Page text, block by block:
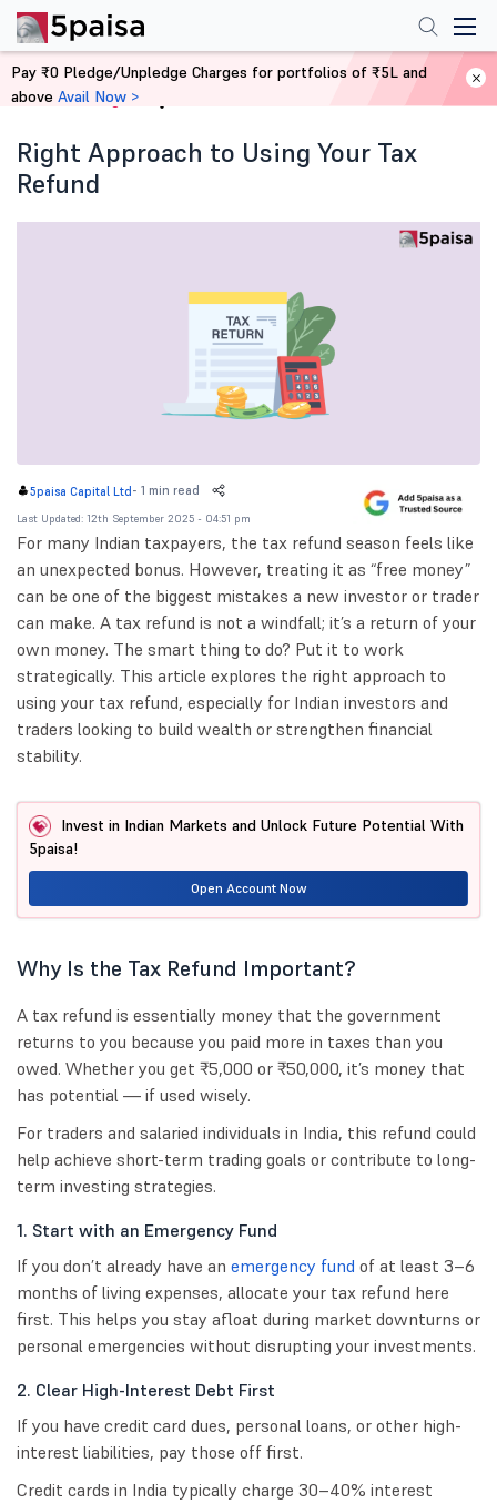
Home Blog
Right Approach to Using Your Tax
Refund
5paisa Capital Ltd- 1 min read
Last Updated: 12th September 2025 - 04:51 pm
For many Indian taxpayers, the tax refund season feels like
an unexpected bonus. However, treating it as “free money”
can be one of the biggest mistakes a new investor or trader
can make. A tax refund is not a windfall; it’s a return of your
own money. The smart thing to do? Put it to work
strategically. This article explores the right approach to
using your tax refund, especially for Indian investors and
traders looking to build wealth or strengthen financial
stability.
Invest in Indian Markets and Unlock Future Potential With
5paisa!
Open Account Now
Why Is the Tax Refund Important?
A tax refund is essentially money that the government
returns to you because you paid more in taxes than you
owed. Whether you get ₹5,000 or ₹50,000, it’s money that
has potential — if used wisely.
For traders and salaried individuals in India, this refund could
help achieve short-term trading goals or contribute to long-
term investing strategies.
1. Start with an Emergency Fund
If you don’t already have an emergency fund of at least 3–6
months of living expenses, allocate your tax refund here
first. This helps you stay afloat during market downturns or
personal emergencies without disrupting your investments.
2. Clear High-Interest Debt First
If you have credit card dues, personal loans, or other high-
interest liabilities, pay those off first.
Credit cards in India typically charge 30–40% interest
Pay ₹0 Pledge/Unpledge Charges for portfolios of ₹5L and
above Avail Now >